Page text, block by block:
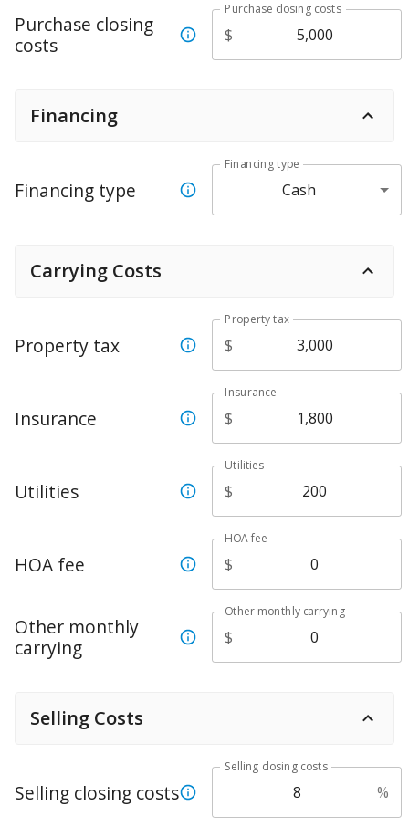
Purchase closing
costs
Purchase closing costs
$
Financing
Financing type
Financing type
Cash
Carrying Costs
Property tax
Property tax
$
Insurance
Insurance
$
Utilities
Utilities
$
HOA fee
HOA fee
$
Other monthly
carrying
Other monthly carrying
$
Selling Costs
Selling closing costs
Selling closing costs
%